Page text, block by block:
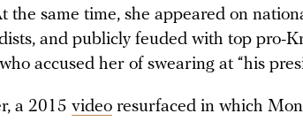
the same time, she appeared on
and publicly feuded with top pro-
accused her of swearing at “his
a 2015 video resurfaced in which